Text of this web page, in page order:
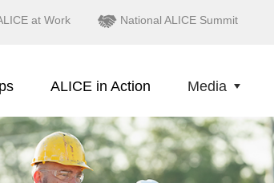
at Work National ALICE Summit
ALICE in Action Media